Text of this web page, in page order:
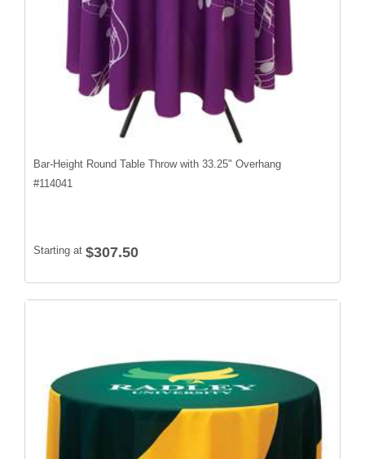
Bar-Height Round Table Throw with 33.25" Overhang
#114041
Starting at $307.50